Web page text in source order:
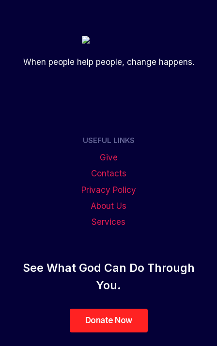
When people help people, change happens.
USEFUL LINKS
Give
Contacts
Privacy Policy
About Us
Services
See What God Can Do Through
You.